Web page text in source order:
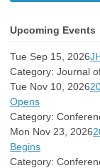
Upcoming Events
Tue Sep 15, 2026
Category: Journal
Tue Nov 10, 2026
Opens
Category:
Mon Nov 23, 2026
Begins
Category: